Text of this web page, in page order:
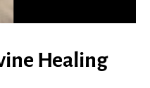
Healing